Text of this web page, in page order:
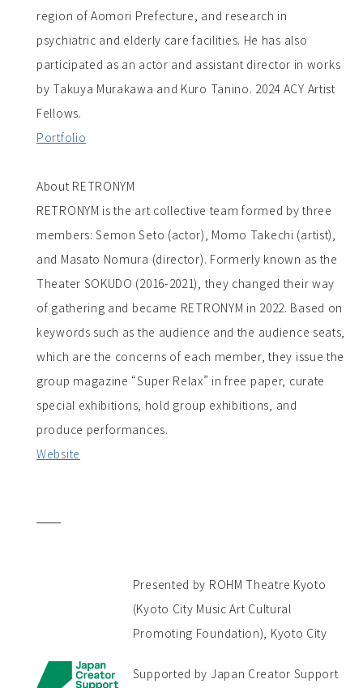
region of Aomori Prefecture, and research in
psychiatric and elderly care facilities. He has also
participated as an actor and assistant director in works
by Takuya Murakawa and Kuro Tanino. 2024 ACY Artist
Fellows.
Portfolio
About RETRONYM
RETRONYM is the art collective team formed by three
members: Semon Seto (actor), Momo Takechi (artist),
and Masato Nomura (director). Formerly known as the
Theater SOKUDO (2016-2021), they changed their way
of gathering and became RETRONYM in 2022. Based on
keywords such as the audience and the audience seats,
which are the concerns of each member, they issue the
group magazine “Super Relax” in free paper, curate
special exhibitions, hold group exhibitions, and
produce performances.
Website
Presented by ROHM Theatre Kyoto
(Kyoto City Music Art Cultural
Promoting Foundation), Kyoto City
Supported by Japan Creator Support